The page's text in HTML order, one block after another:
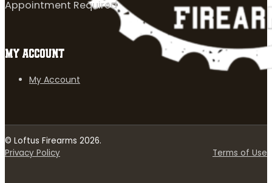
Appointment Required
MY ACCOUNT
My Account
© Loftus Firearms 2026.
Privacy Policy
Terms of Use